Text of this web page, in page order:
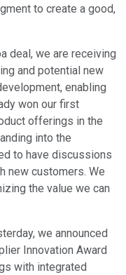
to create a good,
deal, we are receiving
and potential new
enabling
won our first
offerings in the
into the
to have discussions
new customers. We
the value we can
we announced
Innovation Award
with integrated